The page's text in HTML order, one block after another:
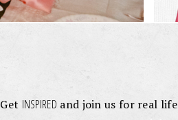
Get INSPIRED and join us for real